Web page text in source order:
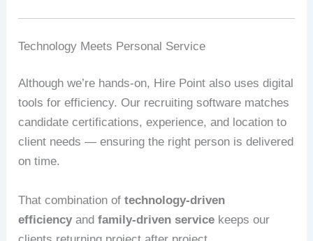
Technology Meets Personal Service
Although we’re hands-on, Hire Point also uses digital
tools for efficiency. Our recruiting software matches
candidate certifications, experience, and location to
client needs — ensuring the right person is delivered
on time.
That combination oftechnology-driven
efficiency andfamily-driven service keeps our